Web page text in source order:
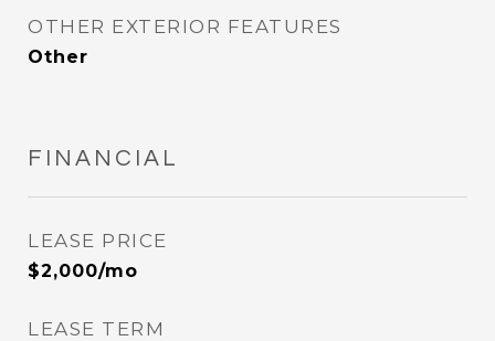
OTHER EXTERIOR FEATURES
Other
FINANCIAL
LEASE PRICE
$2,000/mo
LEASE TERM